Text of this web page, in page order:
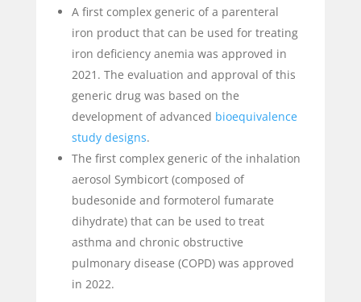
A first complex generic of a parenteral
iron product that can be used for treating
iron deficiency anemia was approved in
2021. The evaluation and approval of this
generic drug was based on the
development of advanced bioequivalence
study designs.
The first complex generic of the inhalation
aerosol Symbicort (composed of
budesonide and formoterol fumarate
dihydrate) that can be used to treat
asthma and chronic obstructive
pulmonary disease (COPD) was approved
in 2022.